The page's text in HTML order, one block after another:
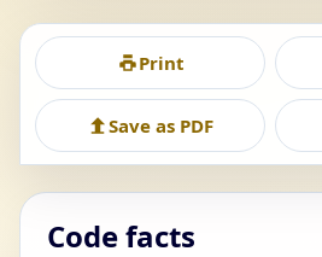
Print
Save as PDF
Code facts